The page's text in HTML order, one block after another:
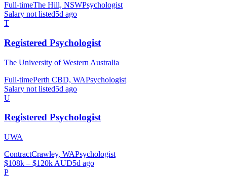
Full-timeThe Hill, NSWPsychologist
Salary not listed5d ago
T
Registered Psychologist
The University of Western Australia
Full-timePerth CBD, WAPsychologist
Salary not listed5d ago
U
Registered Psychologist
UWA
ContractCrawley, WAPsychologist
$108k – $120k AUD5d ago
P